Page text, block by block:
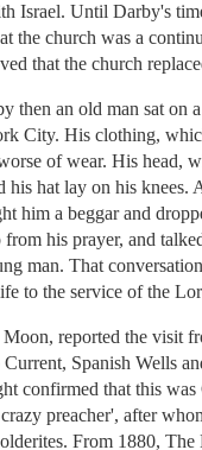
Israel. Until Darby's
the church was a
that the church
then an old man sat on
City. His clothing,
of wear. His head,
his hat lay on his knees.
him a beggar and
his prayer, and
man. That
to the service of the
reported the visit
Spanish Wells
confirmed that this was
preacher', after
From 1880, The